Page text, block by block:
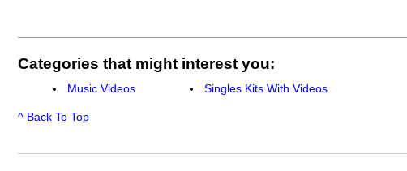
Categories that might interest you:
Music Videos Singles Kits With Videos
^ Back To Top